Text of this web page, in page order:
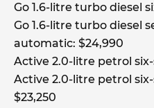
Go 1.6-litre turbo diesel
Go 1.6-litre turbo diesel
automatic: $24,990
Active 2.0-litre petrol
Active 2.0-litre petrol
$23,250